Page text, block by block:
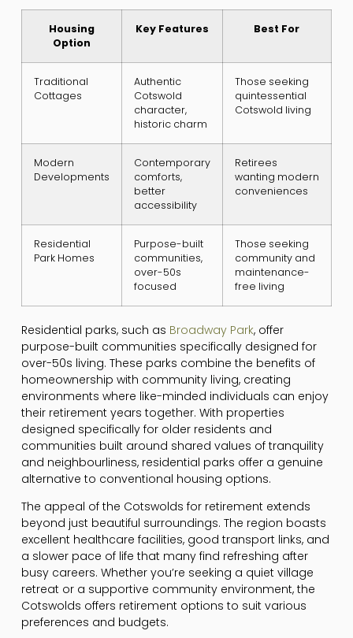
Housing
Option
Key Features Best For
Traditional
Cottages
Authentic
Cotswold
character,
historic charm
Those seeking
quintessential
Cotswold living
Modern
Developments
Contemporary
comforts,
better
accessibility
Retirees
wanting modern
conveniences
Residential
Park Homes
Purpose-built
communities,
over-50s
focused
Those seeking
community and
maintenance-
free living
Residential parks, such as Broadway Park, offer
purpose-built communities specifically designed for
over-50s living. These parks combine the benefits of
homeownership with community living, creating
environments where like-minded individuals can enjoy
their retirement years together. With properties
designed specifically for older residents and
communities built around shared values of tranquility
and neighbourliness, residential parks offer a genuine
alternative to conventional housing options.
The appeal of the Cotswolds for retirement extends
beyond just beautiful surroundings. The region boasts
excellent healthcare facilities, good transport links, and
a slower pace of life that many find refreshing after
busy careers. Whether you’re seeking a quiet village
retreat or a supportive community environment, the
Cotswolds offers retirement options to suit various
preferences and budgets.